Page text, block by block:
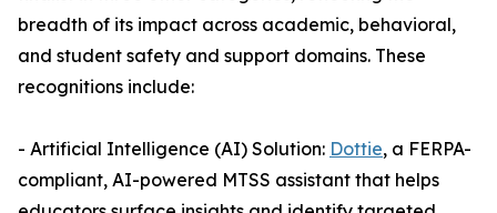
breadth of its impact across academic, behavioral,
and student safety and support domains. These
recognitions include:
- Artificial Intelligence (AI) Solution: Dottie, a FERPA-
compliant, AI-powered MTSS assistant that helps